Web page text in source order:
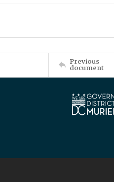
Previous
document